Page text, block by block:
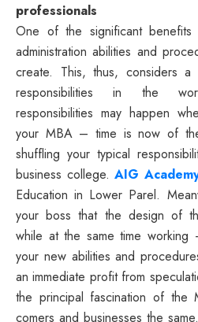
professionals
One of the significant
administration abilities and
create. This, thus, considers a
responsibilities in the
responsibilities may happen
your MBA – time is now of
shuffling your typical
business college.AIG
Education in Lower Parel.
your boss that the design of
while at the same time
your new abilities and
an immediate profit from
the principal fascination of
comers and businesses the